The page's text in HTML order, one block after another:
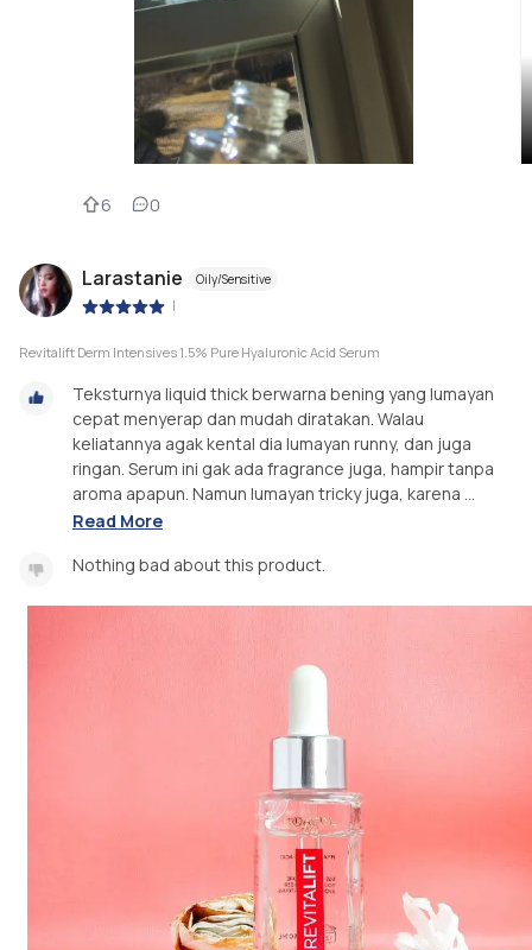
6 0
Larastanie Oily/Sensitive
|
Revitalift Derm Intensives 1.5% Pure Hyaluronic Acid Serum
Teksturnya liquid thick berwarna bening yang lumayan
cepat menyerap dan mudah diratakan. Walau
keliatannya agak kental dia lumayan runny, dan juga
ringan. Serum ini gak ada fragrance juga, hampir tanpa
aroma apapun. Namun lumayan tricky juga, karena ...
Read More
Nothing bad about this product.